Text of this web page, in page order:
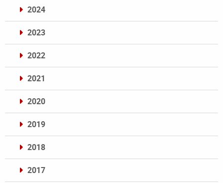
2024
2023
2022
2021
2020
2019
2018
2017